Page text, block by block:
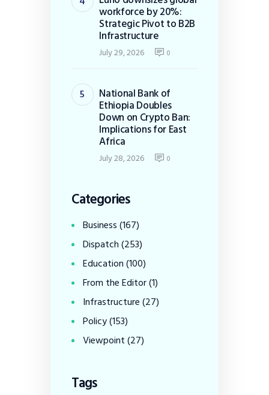
workforce by 20%:
Strategic Pivot to B2B
Infrastructure
July 29, 2026 0
National Bank of
Ethiopia Doubles
Down on Crypto Ban:
Implications for East
Africa
July 28, 2026 0
Categories
Business(167)
Dispatch(253)
Education(100)
From the Editor(1)
Infrastructure(27)
Policy(153)
Viewpoint(27)
Tags